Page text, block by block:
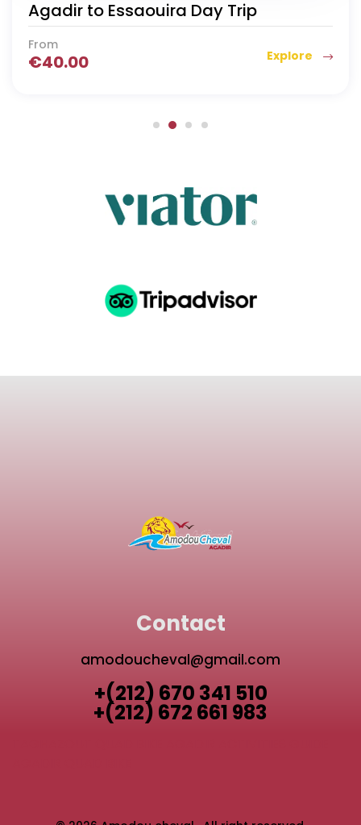
Agadir to Essaouira Day Trip
From
€40.00 Explore
Contact
amodoucheval@gmail.com
+(212) 670 341 510
+(212) 672 661 983